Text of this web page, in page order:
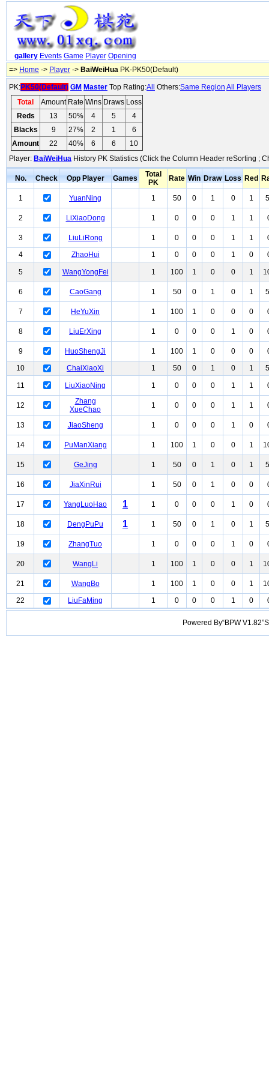
gallery Events Game Player Opening
=> Home -> Player -> BaiWeiHua PK-PK50(Default)
PK:PK50(Default) GM Master Top Rating:All Others:Same Region All Players
Total
Amount Rate Wins Draws Loss
Reds
13 50% 4 5
4
Blacks
9 27% 2 1
6
Amount
22 40% 6 6
10
Player: BaiWeiHua History PK Statistics (Click the Column Header reSorting ;
No. Check Opp Player Games
Total
PK
Rate Win Draw Loss Red
1 YuanNing 1 50 0 1 0 1
2 LiXiaoDong 1 0 0 0 1 1
3 LiuLiRong 1 0 0 0 1 1
4
ZhaoHui 1 0 0 0 1 0
5 WangYongFei 1 100 1 0 0 1
6 CaoGang 1 50 0 1 0 1
7 HeYuXin 1 100 1 0 0 0
8 LiuErXing 1 0 0 0 1 0
9 HuoShengJi 1 100 1 0 0 0
10
ChaiXiaoXi 1 50 0 1 0 1
11 LiuXiaoNing 1 0 0 0 1 1
12
Zhang
XueChao
1 0 0 0 1 1
13 JiaoSheng 1 0 0 0 1 0
14 PuManXiang 1 100 1 0 0 1
15 GeJing 1 50 0 1 0 1
16 JiaXinRui 1 50 0 1 0 0
17 YangLuoHao 1 1 0 0 0 1 0
18 DengPuPu 1 1 50 0 1 0 1
19 ZhangTuo 1 0 0 0 1 0
20 WangLi 1 100 1 0 0 1
21 WangBo 1 100 1 0 0 1
22
LiuFaMing 1 0 0 0 1 0
Powered By“BPW